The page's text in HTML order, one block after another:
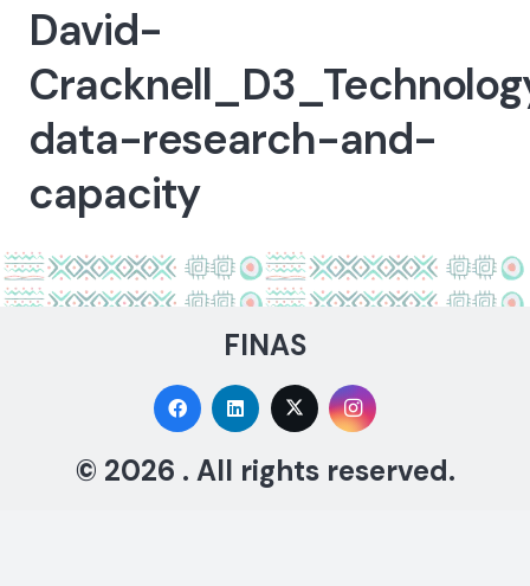
David-
data-research-and-
capacity
FINAS
© 2026 . All rights reserved.